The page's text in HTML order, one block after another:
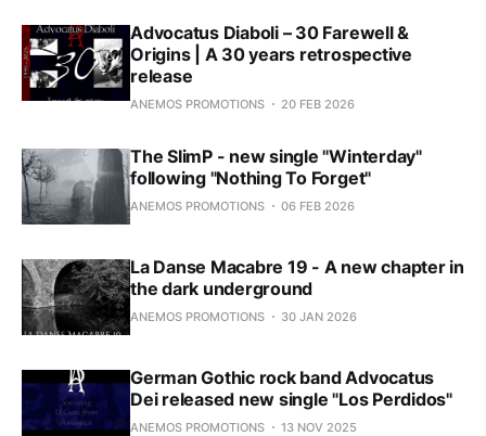
Advocatus Diaboli – 30 Farewell &
Origins | A 30 years retrospective
release
ANEMOS PROMOTIONS 20 FEB 2026
The SlimP - new single "Winterday"
following "Nothing To Forget"
ANEMOS PROMOTIONS 06 FEB 2026
La Danse Macabre 19 - A new chapter in
the dark underground
ANEMOS PROMOTIONS 30 JAN 2026
German Gothic rock band Advocatus
Dei released new single "Los Perdidos"
ANEMOS PROMOTIONS 13 NOV 2025